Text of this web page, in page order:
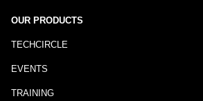
OUR PRODUCTS
TECHCIRCLE
EVENTS
TRAINING